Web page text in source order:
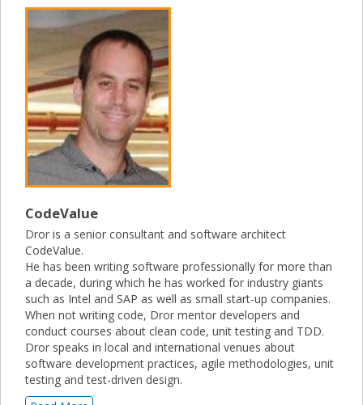
CodeValue
Dror is a senior consultant and software architect
CodeValue.
He has been writing software professionally for more than
a decade, during which he has worked for industry giants
such as Intel and SAP as well as small start-up companies.
When not writing code, Dror mentor developers and
conduct courses about clean code, unit testing and TDD.
Dror speaks in local and international venues about
software development practices, agile methodologies, unit
testing and test-driven design.